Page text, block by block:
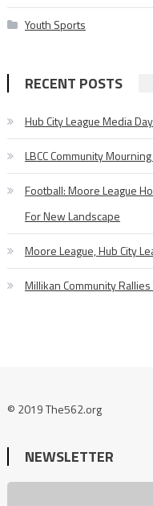
Youth Sports
RECENT POSTS
Hub City League Media
LBCC Community
Football: Moore League
For New Landscape
Moore League, Hub City
Millikan Community
© 2019 The562.org
NEWSLETTER